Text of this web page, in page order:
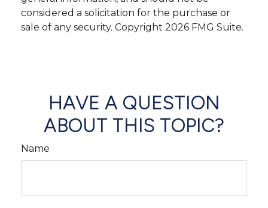
considered a solicitation for the purchase or
sale of any security. Copyright 2026 FMG Suite.
HAVE A QUESTION
ABOUT THIS TOPIC?
Name